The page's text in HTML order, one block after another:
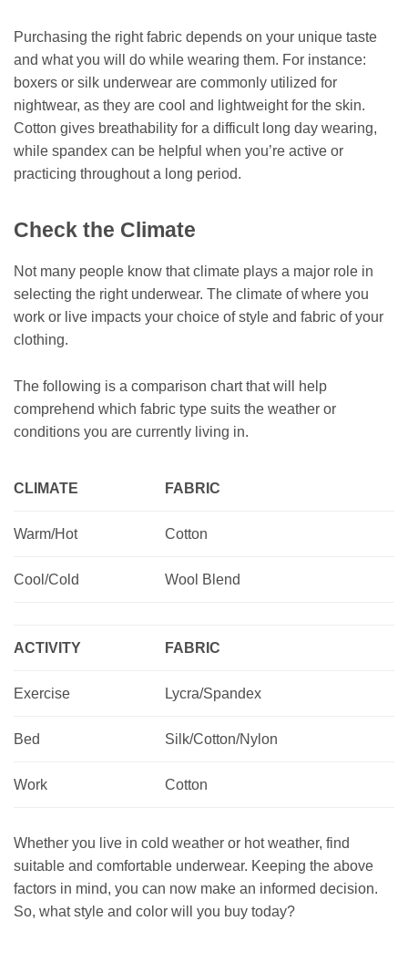
Purchasing the right fabric depends on your unique taste
and what you will do while wearing them. For instance:
boxers or silk underwear are commonly utilized for
nightwear, as they are cool and lightweight for the skin.
Cotton gives breathability for a difficult long day wearing,
while spandex can be helpful when you’re active or
practicing throughout a long period.
Check the Climate
Not many people know that climate plays a major role in
selecting the right underwear. The climate of where you
work or live impacts your choice of style and fabric of your
clothing.
The following is a comparison chart that will help
comprehend which fabric type suits the weather or
conditions you are currently living in.
CLIMATE FABRIC
Warm/Hot Cotton
Cool/Cold Wool Blend
ACTIVITY FABRIC
Exercise Lycra/Spandex
Bed Silk/Cotton/Nylon
Work Cotton
Whether you live in cold weather or hot weather, find
suitable and comfortable underwear. Keeping the above
factors in mind, you can now make an informed decision.
So, what style and color will you buy today?